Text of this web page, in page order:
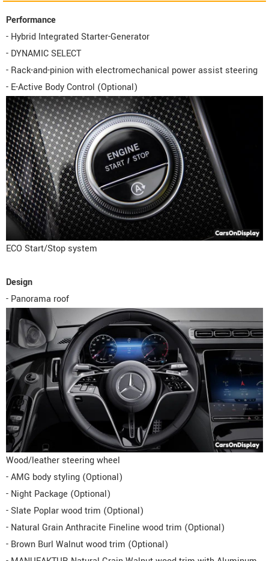
Performance
- Hybrid Integrated Starter-Generator
- DYNAMIC SELECT
- Rack-and-pinion with electromechanical power assist steering
- E-Active Body Control (Optional)
ECO Start/Stop system
Design
- Panorama roof
Wood/leather steering wheel
- AMG body styling (Optional)
- Night Package (Optional)
- Slate Poplar wood trim (Optional)
- Natural Grain Anthracite Fineline wood trim (Optional)
- Brown Burl Walnut wood trim (Optional)